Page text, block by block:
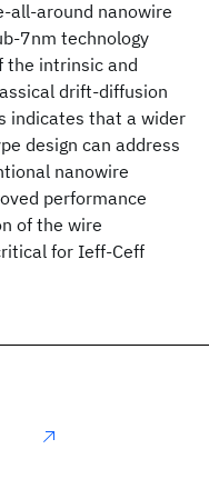
all-around nanowire
7nm technology
the intrinsic and
drift-diffusion
indicates that a wider
design can address
nanowire
performance
of the wire
for Ieff-Ceff